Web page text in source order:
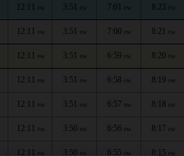
12:11 PM 3:51 PM 7:01 PM 8:23 PM
12:11 PM 3:51 PM 7:00 PM 8:21 PM
12:11 PM 3:51 PM 6:59 PM 8:20 PM
12:11 PM 3:51 PM 6:58 PM 8:19 PM
12:11 PM 3:51 PM 6:57 PM 8:18 PM
12:11 PM 3:50 PM 6:56 PM 8:17 PM
12:11 PM 3:50 PM 6:55 PM 8:15 PM